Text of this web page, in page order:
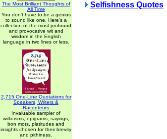
The Most Brilliant Thoughts of
All Time
You don't have to be a genius
to sound like one. Here's a
collection of the most profound
and provocative wit and
wisdom in the English
language in two lines or less.
2,715 One-Line Quotations for
Speakers, Writers &
Raconteurs
Invaluable sampler of
witticisms, epigrams, sayings,
bon mots, platitudes and
insights chosen for their brevity
and pithiness.
Selfishness Quotes